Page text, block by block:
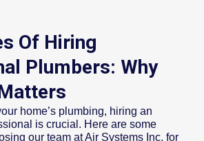
Of Hiring
Plumbers: Why
home’s plumbing, hiring an
is crucial. Here are some
our team at Air Systems Inc. for